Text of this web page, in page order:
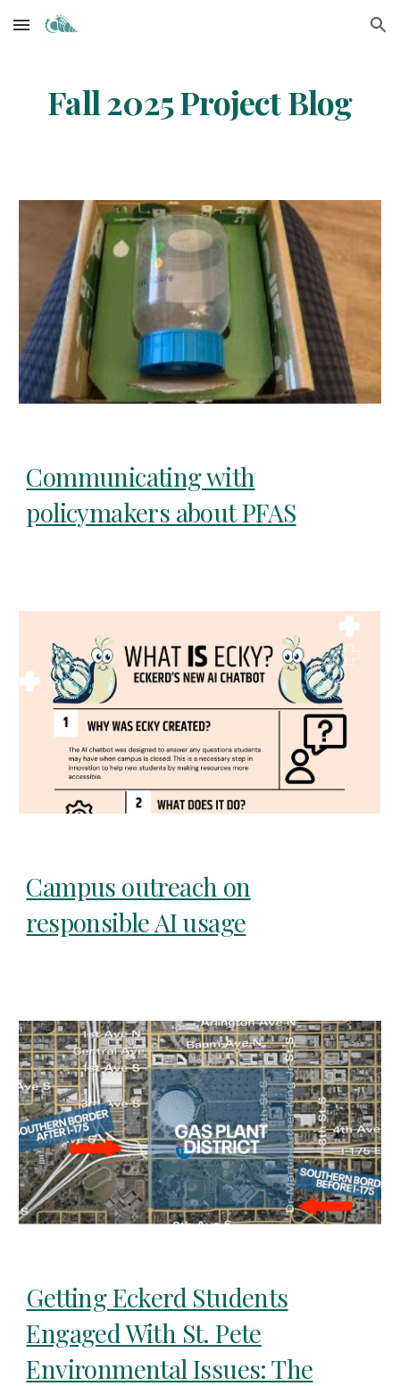
Skip to main content Skip to navigation
Fall 2025 Project Blog
Communicating with
policymakers about PFAS
Campus outreach on
responsible AI usage
Getting Eckerd Students
Engaged With St. Pete
Environmental Issues: The